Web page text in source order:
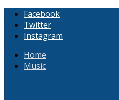
Facebook
Twitter
Instagram
Home
Music